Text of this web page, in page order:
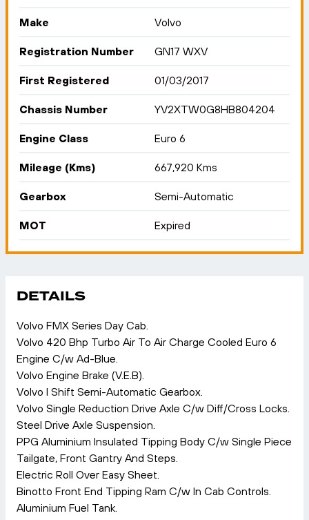
Make Volvo
Registration Number GN17 WXV
First Registered 01/03/2017
Chassis Number YV2XTW0G8HB804204
Engine Class Euro 6
Mileage (Kms) 667,920 Kms
Gearbox Semi-Automatic
MOT Expired
DETAILS
Volvo FMX Series Day Cab.
Volvo 420 Bhp Turbo Air To Air Charge Cooled Euro 6
Engine C/w Ad-Blue.
Volvo Engine Brake (V.E.B).
Volvo I Shift Semi-Automatic Gearbox.
Volvo Single Reduction Drive Axle C/w Diff/Cross Locks.
Steel Drive Axle Suspension.
PPG Aluminium Insulated Tipping Body C/w Single Piece
Tailgate, Front Gantry And Steps.
Electric Roll Over Easy Sheet.
Binotto Front End Tipping Ram C/w In Cab Controls.
Aluminium Fuel Tank.